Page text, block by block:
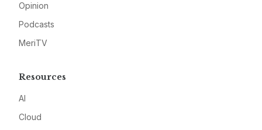
Opinion
Podcasts
MeriTV
Resources
AI
Cloud